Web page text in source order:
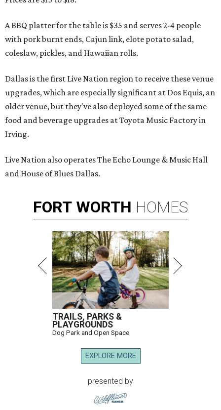
A BBQ platter for the table is $35 and serves 2-4 people
with pork burnt ends, Cajun link, elote potato salad,
coleslaw, pickles, and Hawaiian rolls.
Dallas is the first Live Nation region to receive these venue
upgrades, which are especially significant at Dos Equis, an
older venue, but they've also deployed some of the same
food and beverage upgrades at Toyota Music Factory in
Irving.
Live Nation also operates The Echo Lounge & Music Hall
and House of Blues Dallas.
FORT WORTH HOMES
TRAILS, PARKS &
PLAYGROUNDS
Dog Park and Open Space
EXPLORE MORE
presented by